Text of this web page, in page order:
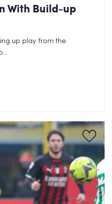
With Build-up
up play from the